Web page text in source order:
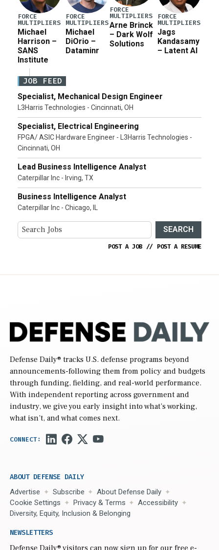
FORCE
MULTIPLIERS
Michael
Harrison –
SANS
Institute
FORCE
MULTIPLIERS
Michael
DiOrio –
Dataminr
FORCE
MULTIPLIERS
Arne Brinck
– Dark Wolf
Solutions
FORCE
MULTIPLIERS
Jags
Kandasamy
– Latent AI
JOB FEED
Specialist, Mechanical Design Engineer
L3Harris Technologies - Cincinnati, OH
Specialist, Electrical Engineering
FPGA/ ASIC Hardware Engineer - L3Harris Technologies -
Cincinnati, OH
Lead Business Intelligence Analyst
Caterpillar Inc - Irving, TX
Business Intelligence Analyst
Caterpillar Inc - Chicago, IL
SEARCH
POST A JOB // POST A RESUME
Defense Daily® tracks U.S. defense programs beyond
announcements-following them from policy and budgets
through funding, fielding, and real-world performance.
With independent reporting across government and
industry, we give you early insight into what’s working,
what isn’t, and what comes next.
ABOUT DEFENSE DAILY
Advertise Subscribe
About Defense Daily
Cookie Settings
Privacy & Terms
Accessibility
Diversity, Equity, Inclusion & Belonging
NEWSLETTERS
Defense Daily® visitors can now sign up for our free e-